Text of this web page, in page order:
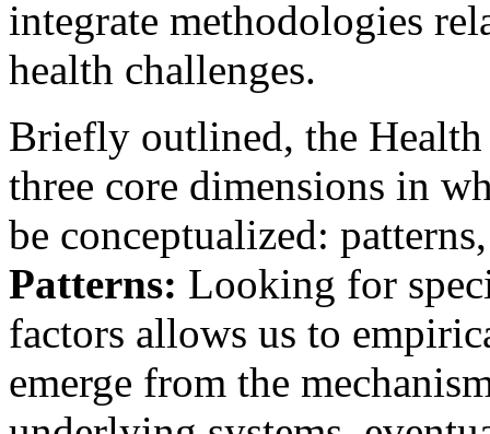
integrate methodologies
health challenges.
Briefly outlined, the
three core dimensions in
be conceptualized:
Patterns: Looking for
factors allows us to
emerge from the